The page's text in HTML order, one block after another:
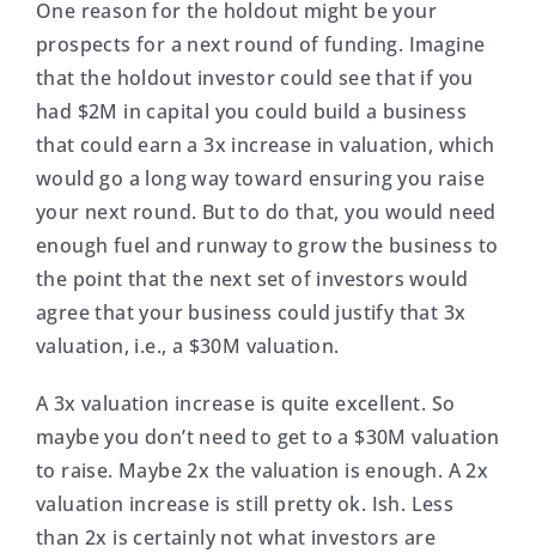
One reason for the holdout might be your
prospects for a next round of funding. Imagine
that the holdout investor could see that if you
had $2M in capital you could build a business
that could earn a 3x increase in valuation, which
would go a long way toward ensuring you raise
your next round. But to do that, you would need
enough fuel and runway to grow the business to
the point that the next set of investors would
agree that your business could justify that 3x
valuation, i.e., a $30M valuation.
A 3x valuation increase is quite excellent. So
maybe you don’t need to get to a $30M valuation
to raise. Maybe 2x the valuation is enough. A 2x
valuation increase is still pretty ok. Ish. Less
than 2x is certainly not what investors are